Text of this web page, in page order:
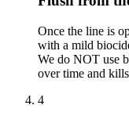
Once the line is
with a mild
We do NOT use
over time and
4